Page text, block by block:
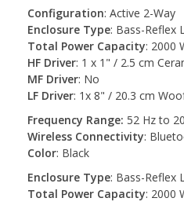
Configuration: Active 2-Way
Enclosure Type: Bass-Reflex
Total Power Capacity: 2000
HF Driver: 1 x 1" / 2.5 cm
MF Driver: No
LF Driver: 1x 8" / 20.3 cm
Frequency Range: 52 Hz to
Wireless Connectivity:
Color: Black
Enclosure Type: Bass-Reflex
Total Power Capacity: 2000